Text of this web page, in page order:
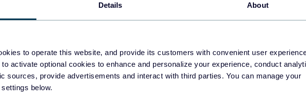
Details About
to operate this website, and provide its customers with convenient user
activate optional cookies to enhance and personalize your experience, conduct
sources, provide advertisements and interact with third parties. You can manage your
below.
to create dashboards
data sources.The
Take your
next
SIGN UP